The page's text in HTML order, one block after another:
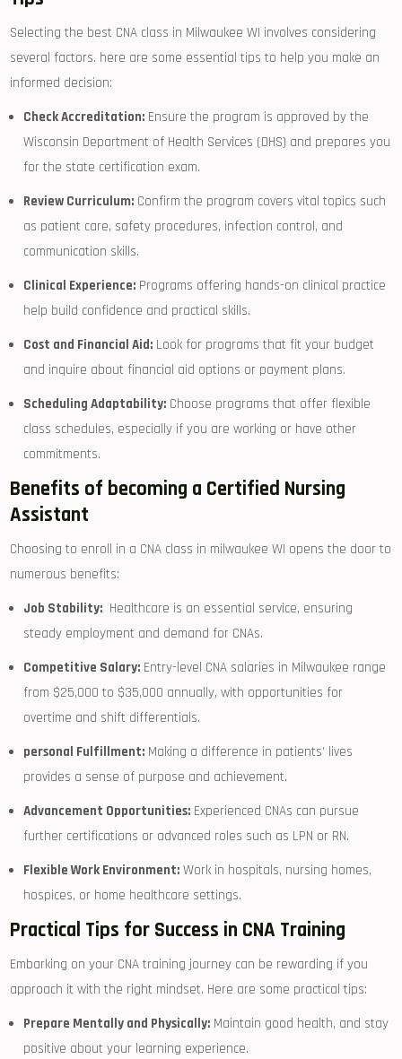
Selecting the best CNA class in Milwaukee WI involves considering
several factors. here ‌are some essential tips to help ‌you ⁤make an
⁣informed decision:
Check Accreditation: Ensure the program is​ approved by the
Wisconsin Department of Health Services ‍(DHS) and prepares you
for the state‌ certification exam.
Review Curriculum: Confirm the program ⁢covers ‍vital topics such
as patient care, safety⁣ procedures, infection control, and
communication skills.
Clinical Experience: Programs offering hands-on clinical practice
⁢help build confidence and practical skills.
Cost and Financial Aid: Look for programs that⁣ fit⁣ your budget
and inquire about financial aid ⁢options or payment plans.
Scheduling Adaptability: Choose programs that offer flexible⁣
class schedules, especially if you are working or have other
commitments.
Benefits of becoming a Certified Nursing
Assistant
Choosing to enroll‍ in⁤ a CNA class in milwaukee WI opens the door to
numerous benefits:
Job Stability: ⁢ Healthcare is an essential ‍service, ensuring
steady employment ⁣and demand for CNAs.
Competitive Salary: Entry-level CNA⁤ salaries in Milwaukee ‌range⁢
from $25,000 to $35,000 annually, with opportunities for
overtime and shift differentials.
personal Fulfillment: Making a difference in ​patients’ lives
provides a⁢ sense of purpose​ and achievement.
Advancement Opportunities: Experienced CNAs can pursue
further certifications or advanced roles ⁣such as LPN​ or RN.
Flexible Work Environment: Work in hospitals, nursing ⁣homes,
hospices, or home healthcare settings.
Practical Tips⁤ for Success in CNA Training
Embarking on your CNA training journey can be ⁣rewarding if you
approach it ‍with the right mindset. Here are some practical ⁣tips:
Prepare Mentally and‍ Physically: Maintain good health, and stay
positive ⁣about your learning experience.